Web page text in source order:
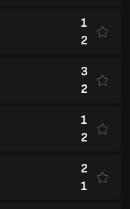
1
2
3
2
1
2
2
1